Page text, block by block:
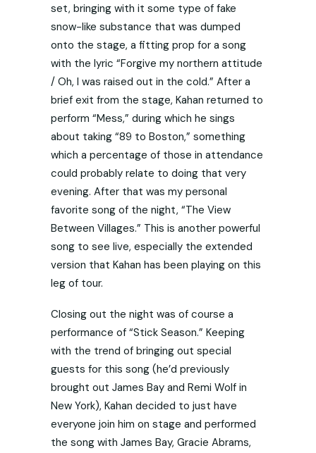
set, bringing with it some type of fake
snow-like substance that was dumped
onto the stage, a fitting prop for a song
with the lyric “Forgive my northern attitude
/ Oh, I was raised out in the cold.” After a
brief exit from the stage, Kahan returned to
perform “Mess,” during which he sings
about taking “89 to Boston,” something
which a percentage of those in attendance
could probably relate to doing that very
evening. After that was my personal
favorite song of the night, “The View
Between Villages.” This is another powerful
song to see live, especially the extended
version that Kahan has been playing on this
leg of tour.
Closing out the night was of course a
performance of “Stick Season.” Keeping
with the trend of bringing out special
guests for this song (he’d previously
brought out James Bay and Remi Wolf in
New York), Kahan decided to just have
everyone join him on stage and performed
the song with James Bay, Gracie Abrams,